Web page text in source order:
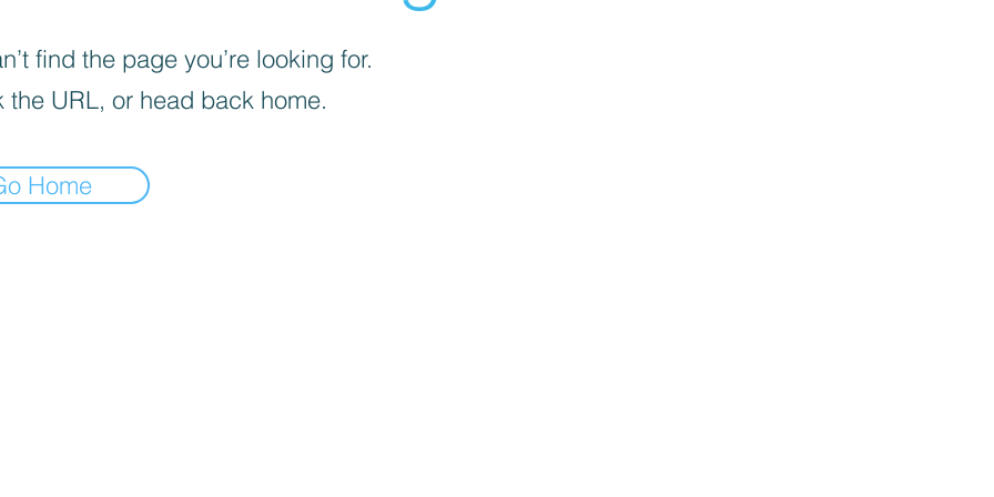
find the page you’re looking for.
the URL, or head back home.
Home